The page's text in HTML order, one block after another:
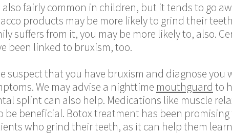
also fairly common in children, but it tends to go
products may be more likely to grind their
suffers from it, you may be more likely to, also.
been linked to bruxism, too.
suspect that you have bruxism and diagnose
We may advise a nighttime mouthguard to
splint can also help. Medications like muscle
be beneficial. Botox treatment has been
who grind their teeth, as it can help them